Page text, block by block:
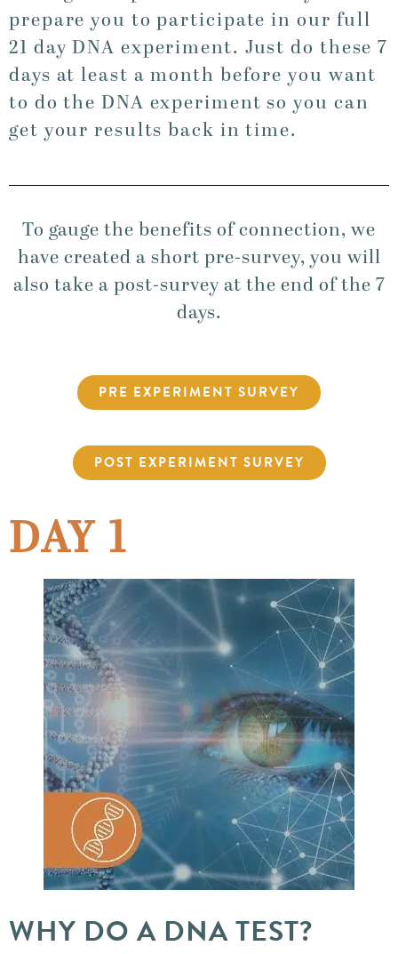
prepare you to participate in our full
21 day DNA experiment. Just do these 7
days at least a month before you want
to do the DNA experiment so you can
get your results back in time.
To gauge the benefits of connection, we
have created a short pre-survey, you will
also take a post-survey at the end of the 7
days.
PRE EXPERIMENT SURVEY
POST EXPERIMENT SURVEY
DAY 1
WHY DO A DNA TEST?